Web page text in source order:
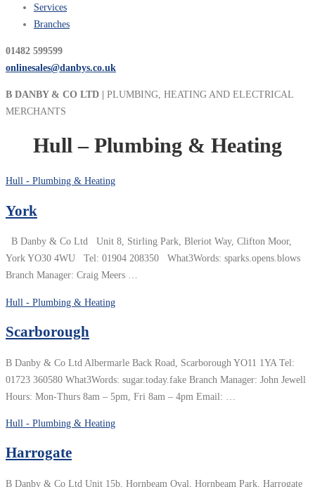
Services
Branches
01482 599599
onlinesales@danbys.co.uk
B DANBY & CO LTD | PLUMBING, HEATING AND ELECTRICAL
MERCHANTS
Hull – Plumbing & Heating
Hull - Plumbing & Heating
York
B Danby & Co Ltd Unit 8, Stirling Park, Bleriot Way, Clifton Moor,
York YO30 4WU Tel: 01904 208350 What3Words: sparks.opens.blows
Branch Manager: Craig Meers …
Hull - Plumbing & Heating
Scarborough
B Danby & Co Ltd Albermarle Back Road, Scarborough YO11 1YA Tel:
01723 360580 What3Words: sugar.today.fake Branch Manager: John Jewell
Hours: Mon-Thurs 8am – 5pm, Fri 8am – 4pm Email: …
Hull - Plumbing & Heating
Harrogate
B Danby & Co Ltd Unit 15b, Hornbeam Oval, Hornbeam Park, Harrogate